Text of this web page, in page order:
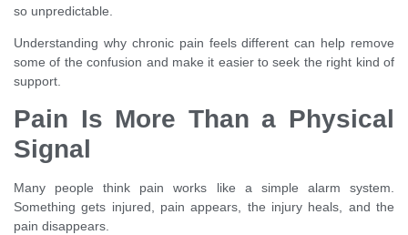
so unpredictable.
Understanding why chronic pain feels different can help remove
some of the confusion and make it easier to seek the right kind of
support.
Pain Is More Than a Physical
Signal
Many people think pain works like a simple alarm system.
Something gets injured, pain appears, the injury heals, and the
pain disappears.